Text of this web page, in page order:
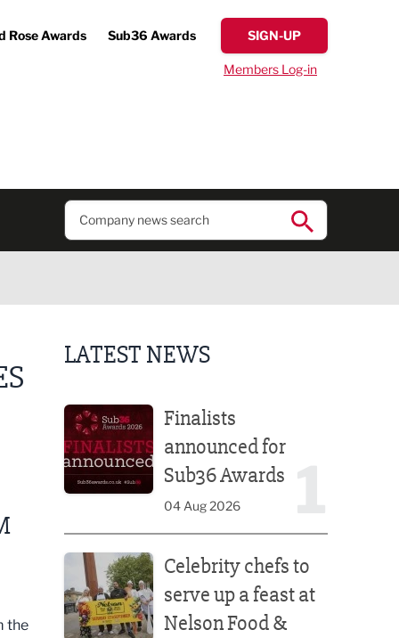
Rose Awards Sub36 Awards SIGN-UP
Members Log-in
the
LATEST NEWS
Finalists
announced for
Sub36 Awards
04 Aug 2026
Celebrity chefs to
serve up a feast at
Nelson Food &